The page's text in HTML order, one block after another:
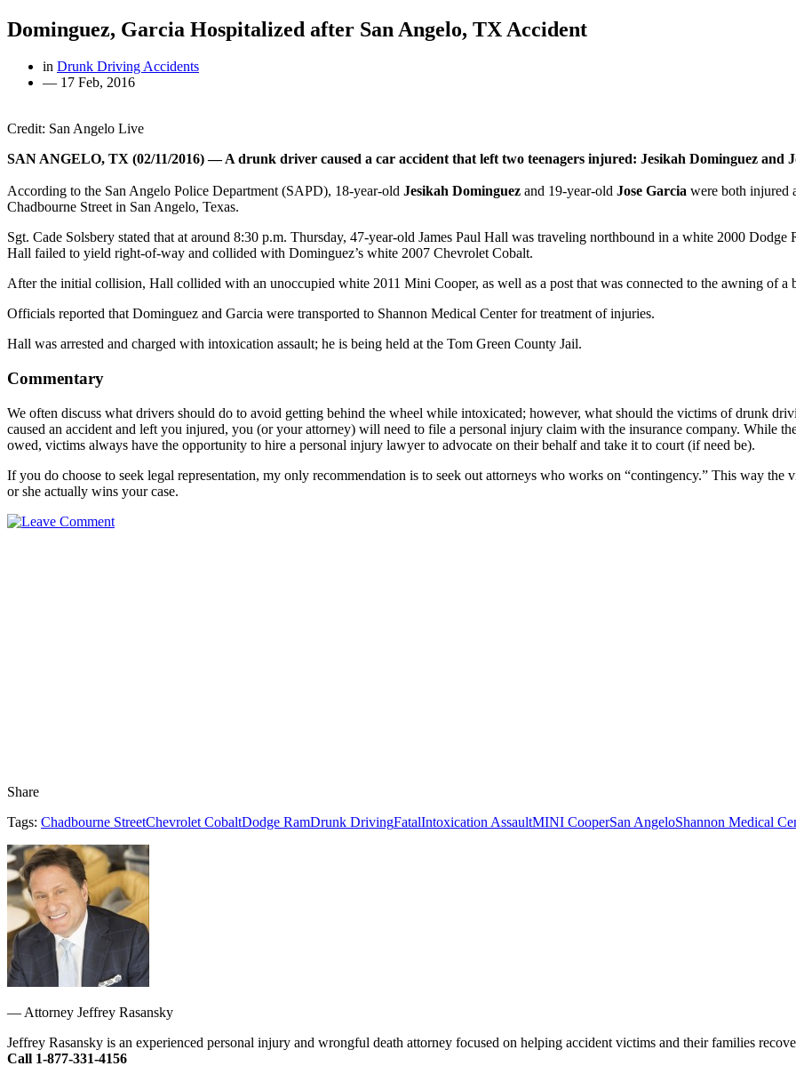
Dominguez, Garcia Hospitalized after San Angelo, TX Accident
in Drunk Driving Accidents
— 17 Feb, 2016
Credit: San Angelo Live
SAN ANGELO, TX (02/11/2016) — A drunk driver caused a car accident that left two teenagers injured: Jesikah Dominguez and
According to the San Angelo Police Department (SAPD), 18-year-old Jesikah Dominguez and 19-year-old Jose Garcia were both injured
Chadbourne Street in San Angelo, Texas.
Sgt. Cade Solsbery stated that at around 8:30 p.m. Thursday, 47-year-old James Paul Hall was traveling northbound in a white 2000
Hall failed to yield right-of-way and collided with Dominguez’s white 2007 Chevrolet Cobalt.
After the initial collision, Hall collided with an unoccupied white 2011 Mini Cooper, as well as a post that was connected to the awning of a
Officials reported that Dominguez and Garcia were transported to Shannon Medical Center for treatment of injuries.
Hall was arrested and charged with intoxication assault; he is being held at the Tom Green County Jail.
Commentary
We often discuss what drivers should do to avoid getting behind the wheel while intoxicated; however, what should the victims of drunk
caused an accident and left you injured, you (or your attorney) will need to file a personal injury claim with the insurance company. While
owed, victims always have the opportunity to hire a personal injury lawyer to advocate on their behalf and take it to court (if need be).
If you do choose to seek legal representation, my only recommendation is to seek out attorneys who works on “contingency.” This way
or she actually wins your case.
Share
Tags: Chadbourne StreetChevrolet CobaltDodge RamDrunk DrivingFatalIntoxication AssaultMINI CooperSan AngeloShannon Medical
— Attorney Jeffrey Rasansky
Jeffrey Rasansky is an experienced personal injury and wrongful death attorney focused on helping accident victims and their families
Call 1-877-331-4156